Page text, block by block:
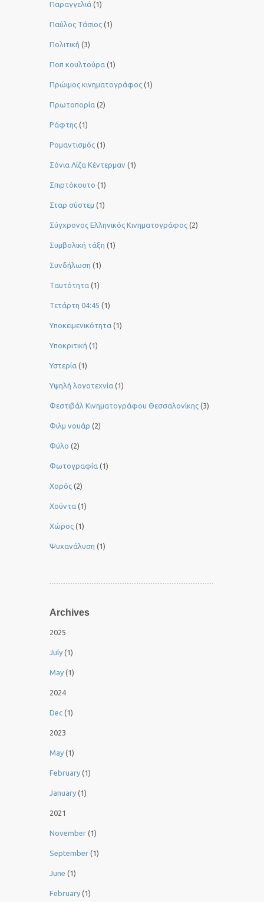
Παραγγελιά (1)
Παύλος Τάσιος (1)
Πολιτική (3)
Ποπ κουλτούρα (1)
Πρώιμος κινηματογράφος (1)
Πρωτοπορία (2)
Ράφτης (1)
Ρομαντισμός (1)
Σόνια Λίζα Κέντερμαν (1)
Σπιρτόκουτο (1)
Σταρ σύστεμ (1)
Σύγχρονος Ελληνικός Κινηματογράφος (2)
Συμβολική τάξη (1)
Συνδήλωση (1)
Ταυτότητα (1)
Τετάρτη 04:45 (1)
Υποκειμενικότητα (1)
Υποκριτική (1)
Υστερία (1)
Yψηλή λογοτεχνία (1)
Φεστιβάλ Κινηματογράφου Θεσσαλονίκης (3)
Φιλμ νουάρ (2)
Φύλο (2)
Φωτογραφία (1)
Χορός (2)
Χούντα (1)
Χώρος (1)
Ψυχανάλυση (1)
Archives
2025
July (1)
May (1)
2024
Dec (1)
2023
May (1)
February (1)
January (1)
2021
November (1)
September (1)
June (1)
February (1)